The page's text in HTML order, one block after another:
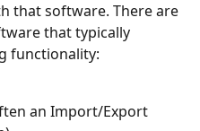
that software. There are
that typically
functionality:
an Import/Export